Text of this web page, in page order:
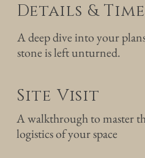
Details &
A deep dive into your
stone is left unturned.
Site Visit
A walkthrough to master
logistics of your space